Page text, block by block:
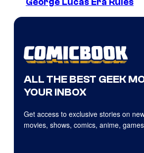
ALL THE BEST GEEK
YOUR INBOX
Get access to exclusive stories on
movies, shows, comics, anime,